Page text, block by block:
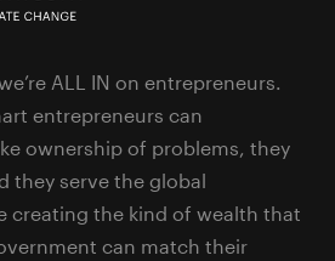
ALL IN on entrepreneurs.
entrepreneurs can
ownership of problems, they
they serve the global
creating the kind of wealth that
can match their